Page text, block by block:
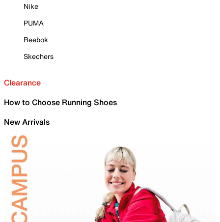
Nike
PUMA
Reebok
Skechers
Clearance
How to Choose Running Shoes
New Arrivals